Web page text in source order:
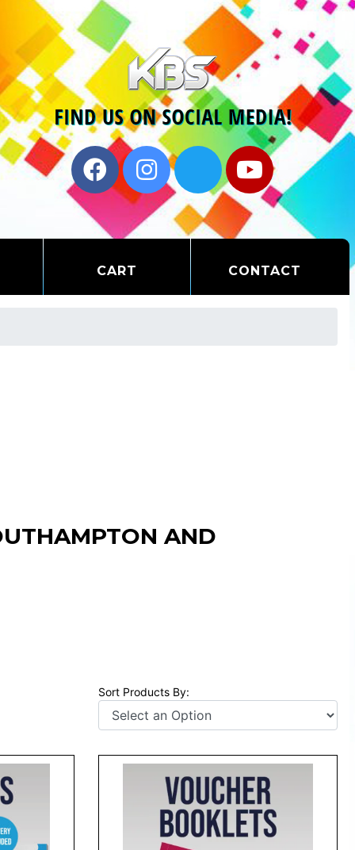
CART CONTACT
AND
Sort Products By: